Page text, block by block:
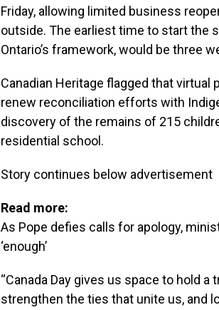
Friday, allowing limited business
outside. The earliest time to start the
Ontario’s framework, would be three
Canadian Heritage flagged that
renew reconciliation efforts with
discovery of the remains of 215
residential school.
Story continues below advertisement
Read more:
As Pope defies calls for apology,
‘enough’
“Canada Day gives us space to hold
strengthen the ties that unite us, and